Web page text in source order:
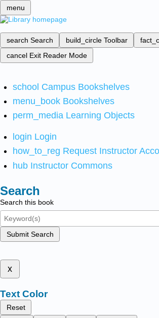
menu
search Search build_circle Toolbar
cancel Exit Reader Mode
school Campus Bookshelves
menu_book Bookshelves
perm_media Learning Objects
login Login
how_to_reg Request Instructor
hub Instructor Commons
Search
Search this book
Submit Search
x
Text Color
Reset